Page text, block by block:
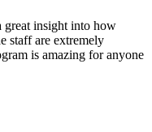
great insight into how
staff are extremely
is amazing for anyone